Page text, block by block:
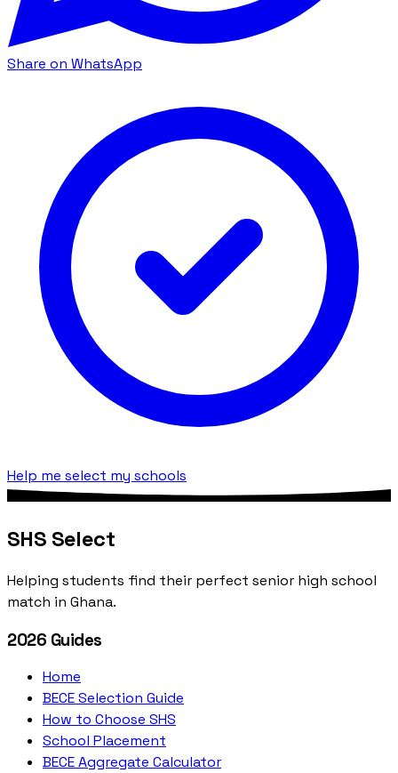
Share on WhatsApp
Help me select my schools
SHS Select
Helping students find their perfect senior high school
match in Ghana.
2026 Guides
Home
BECE Selection Guide
How to Choose SHS
School Placement
BECE Aggregate Calculator